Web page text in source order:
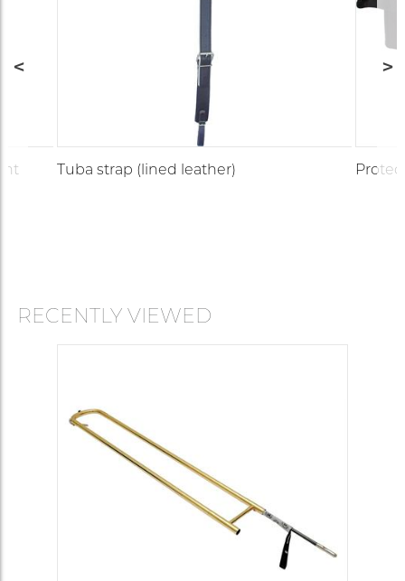
Tuba strap (lined leather)
RECENTLY VIEWED